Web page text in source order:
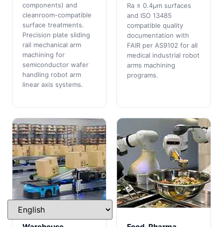
components) and
cleanroom-compatible
surface treatments.
Precision plate sliding
rail mechanical arm
machining for
semiconductor wafer
handling robot arm
linear axis systems.
Ra ≤ 0.4μm surfaces
and ISO 13485
compatible quality
documentation with
FAIR per AS9102 for all
medical industrial robot
arms machining
programs.